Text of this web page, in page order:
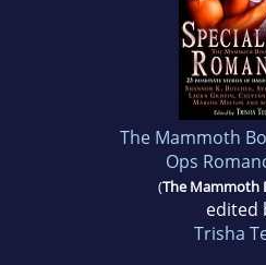
The Mammoth
Ops
(The Mammoth
edited
Trisha